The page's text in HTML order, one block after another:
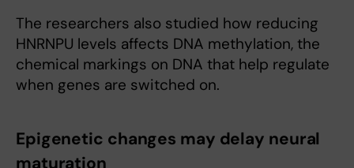
The researchers also studied how reducing
HNRNPU levels affects DNA methylation, the
chemical markings on DNA that help regulate
when genes are switched on.
Epigenetic changes may delay neural
maturation